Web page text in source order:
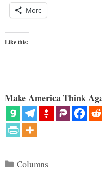
More
Like this:
Make America Think
Categories
Columns